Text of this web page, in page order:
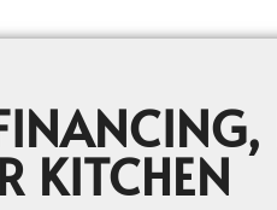
KITCHEN